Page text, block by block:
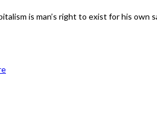
is man’s right to exist for his